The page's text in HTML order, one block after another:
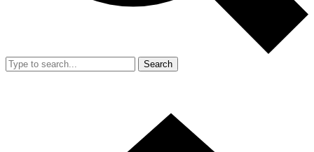
Search